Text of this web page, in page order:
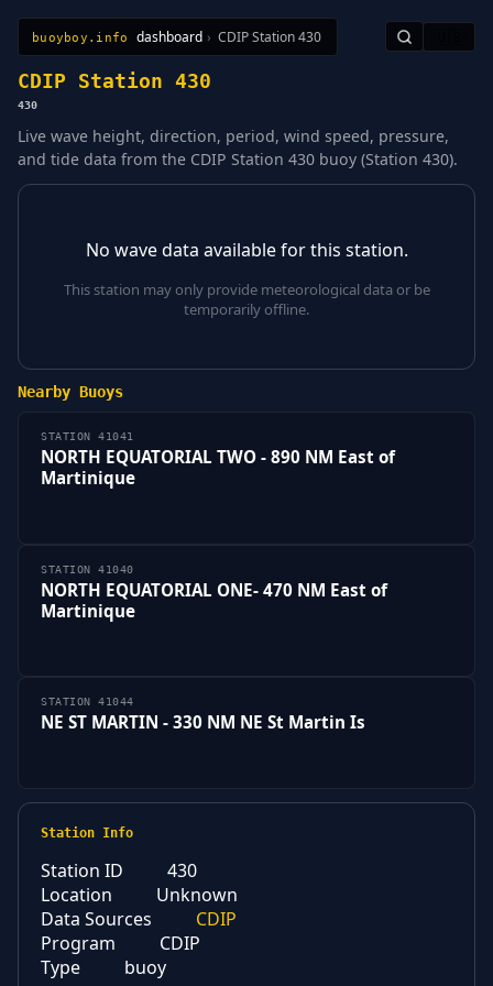
buoyboy.info dashboard › CDIP Station 430
All StationsLearnSitemap
CDIP Station 430
430
Live wave height, direction, period, wind speed, pressure,
and tide data from the CDIP Station 430 buoy (Station 430).
No wave data available for this station.
This station may only provide meteorological data or be
temporarily offline.
Nearby Buoys
STATION 41041
NORTH EQUATORIAL TWO - 890 NM East of
Martinique
STATION 41040
NORTH EQUATORIAL ONE- 470 NM East of
Martinique
STATION 41044
NE ST MARTIN - 330 NM NE St Martin Is
Station Info
Station ID
430
Location
Unknown
Data Sources
CDIP
Program
CDIP
Type
buoy